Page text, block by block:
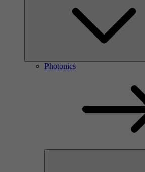
Photonics